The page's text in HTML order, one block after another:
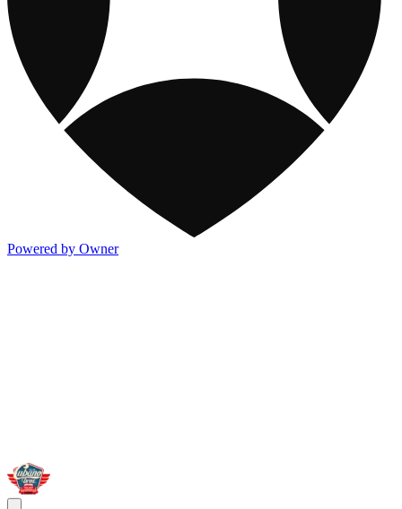
Powered by Owner